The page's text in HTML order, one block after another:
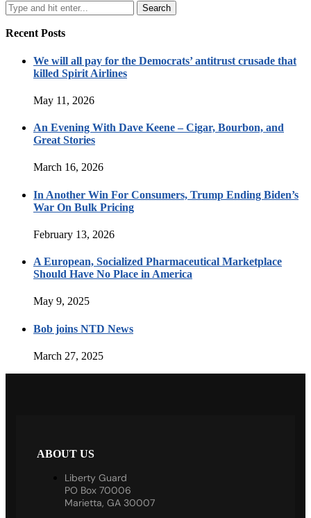
Recent Posts
We will all pay for the Democrats’ antitrust crusade that
killed Spirit Airlines
May 11, 2026
An Evening With Dave Keene – Cigar, Bourbon, and
Great Stories
March 16, 2026
In Another Win For Consumers, Trump Ending Biden’s
War On Bulk Pricing
February 13, 2026
A European, Socialized Pharmaceutical Marketplace
Should Have No Place in America
May 9, 2025
Bob joins NTD News
March 27, 2025
ABOUT US
Liberty Guard
PO Box 70006
Marietta, GA 30007